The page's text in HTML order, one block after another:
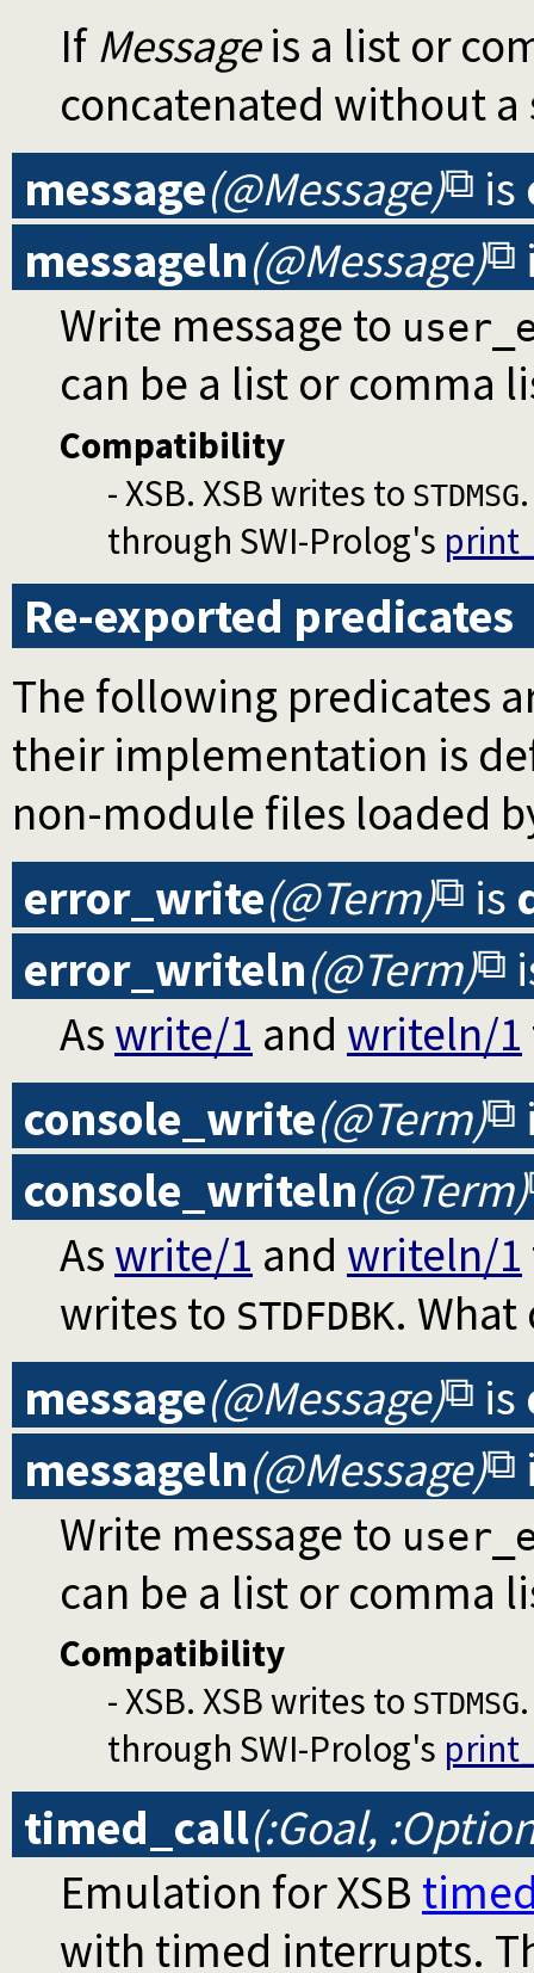
If Messageis a list or
concatenated without a
message(@Message) is
messageln(@Message)
Write message to
can be a list or comma
Compatibility
- XSB. XSB writes to STDMSG
through SWI-Prolog's
Re-exported predicates
The following predicates
their implementation is
non-module files loaded
error_write(@Term) is
error_writeln(@Term)
As write/1 and writeln/1
console_write(@Term)
console_writeln(@Term)
As write/1 and writeln/1
writes to STDFDBK.
message(@Message) is
messageln(@Message)
Write message to
can be a list or comma
Compatibility
- XSB. XSB writes to STDMSG
through SWI-Prolog's
timed_call(:Goal,
Emulation for XSB
with timed interrupts.